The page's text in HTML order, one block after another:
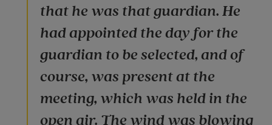
that he was that guardian. He
had appointed the day for the
guardian to be selected, and of
course, was present at the
meeting, which was held in the
open air. The wind was blowing